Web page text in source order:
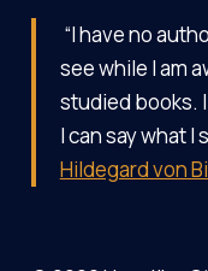
“I have no
see while I am
studied books.
I can say what I
Hildegard von